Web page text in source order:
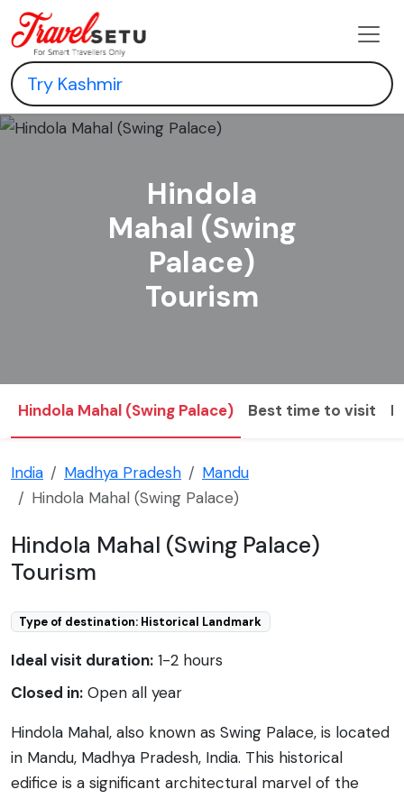
Hindola
Mahal (Swing
Palace)
Tourism
Hindola Mahal (Swing Palace) Best time to visit
India Madhya Pradesh
Mandu
Hindola Mahal (Swing Palace)
Hindola Mahal (Swing Palace)
Tourism
Type of destination: Historical Landmark
Ideal visit duration: 1-2 hours
Closed in: Open all year
Hindola Mahal, also known as Swing Palace, is located
in Mandu, Madhya Pradesh, India. This historical
edifice is a significant architectural marvel of the